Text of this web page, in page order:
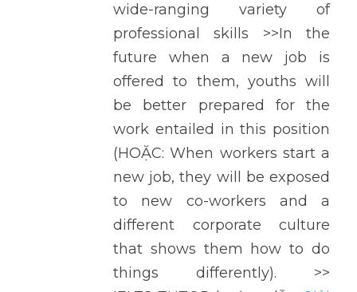
wide-ranging variety of
professional skills >>In the
future when a new job is
offered to them, youths will
be better prepared for the
work entailed in this position
(HOẶC: When workers start a
new job, they will be exposed
to new co-workers and a
different corporate culture
that shows them how to do
things differently). >>